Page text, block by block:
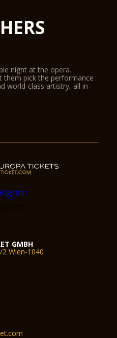
night at the opera.
them pick the performance
world-class artistry, all in
GMBH
Wien-1040